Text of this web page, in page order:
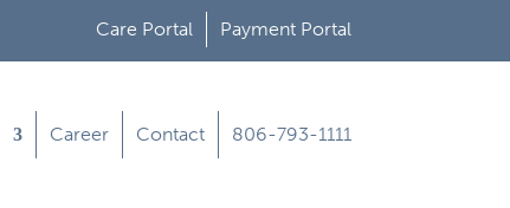
Care Portal Payment Portal
Career Contact 806-793-1111